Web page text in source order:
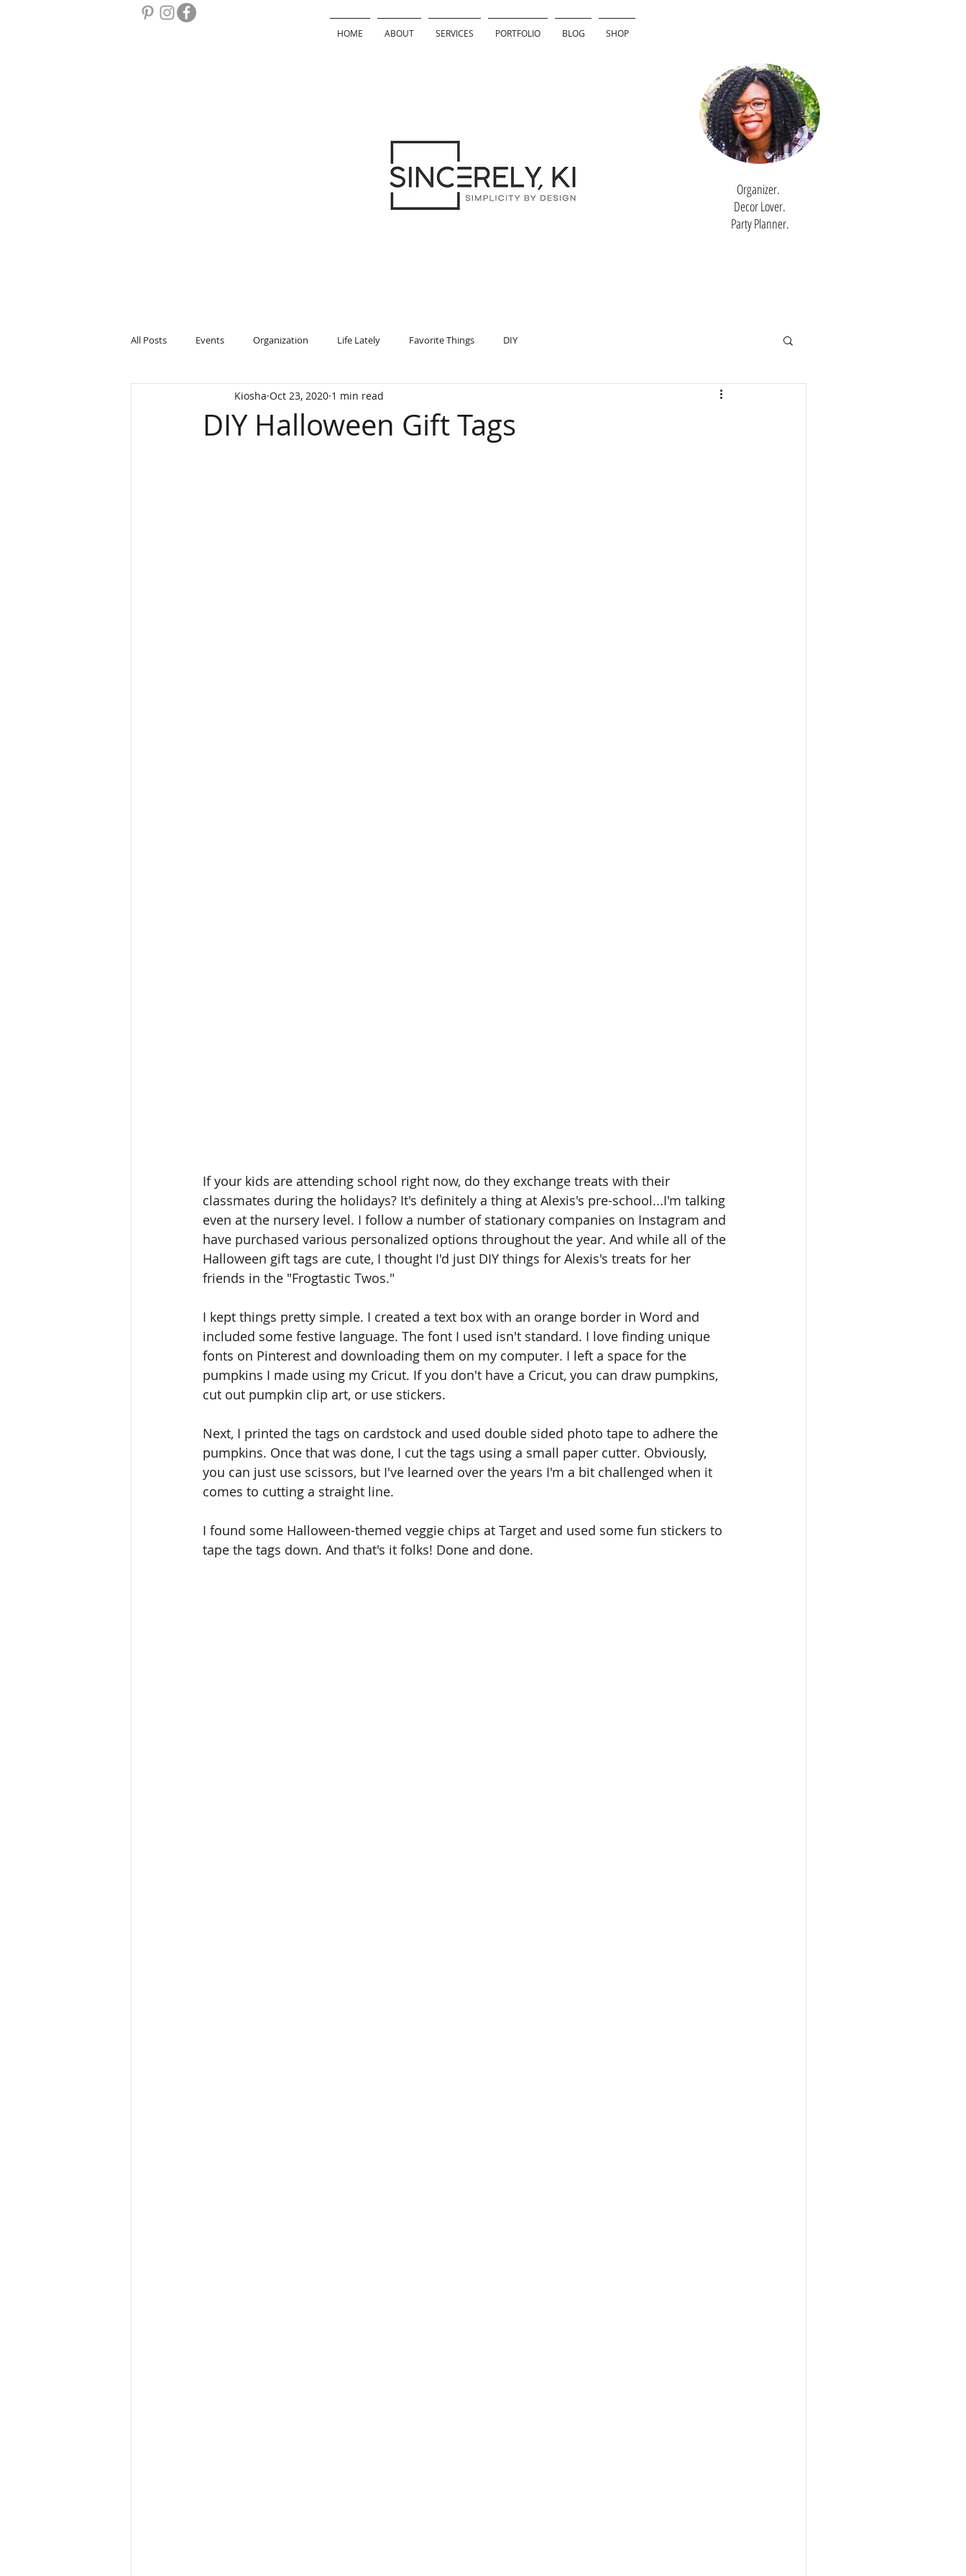
HOME ABOUT SERVICES PORTFOLIO BLOG SHOP
Organizer.
Decor Lover.
Party Planner.
All Posts Events Organization Life Lately Favorite Things DIY
DIY Halloween Gift Tags
Kiosha Oct 23, 2020 1 min read
If your kids are attending school right now, do they exchange treats with their
classmates during the holidays? It's definitely a thing at Alexis's pre-school...I'm talking
even at the nursery level. I follow a number of stationary companies on Instagram and
have purchased various personalized options throughout the year. And while all of the
Halloween gift tags are cute, I thought I'd just DIY things for Alexis's treats for her
friends in the "Frogtastic Twos."
I kept things pretty simple. I created a text box with an orange border in Word and
included some festive language. The font I used isn't standard. I love finding unique
fonts on Pinterest and downloading them on my computer. I left a space for the
pumpkins I made using my Cricut. If you don't have a Cricut, you can draw pumpkins,
cut out pumpkin clip art, or use stickers.
Next, I printed the tags on cardstock and used double sided photo tape to adhere the
pumpkins. Once that was done, I cut the tags using a small paper cutter. Obviously,
you can just use scissors, but I've learned over the years I'm a bit challenged when it
comes to cutting a straight line.
I found some Halloween-themed veggie chips at Target and used some fun stickers to
tape the tags down. And that's it folks! Done and done.